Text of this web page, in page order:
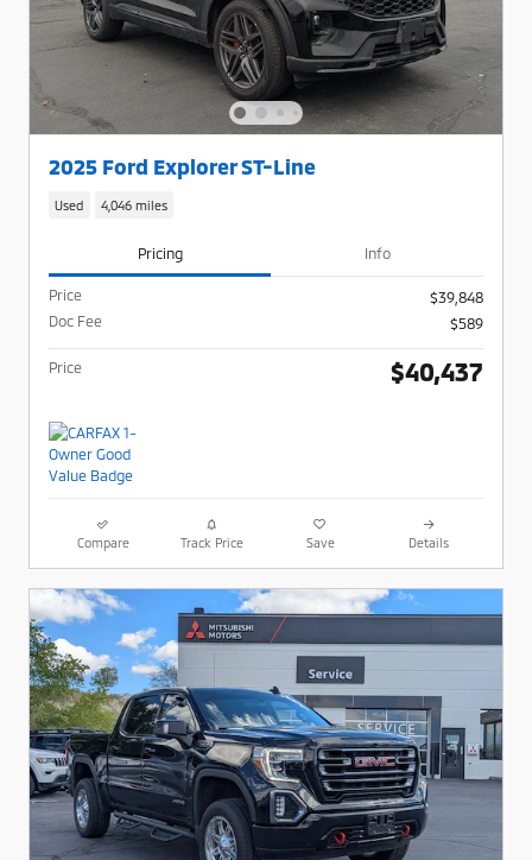
2025 Ford Explorer ST-Line
Used 4,046 miles
Pricing Info
Price
$39,848
Doc Fee
$589
Price $40,437
Compare Track Price Save Details